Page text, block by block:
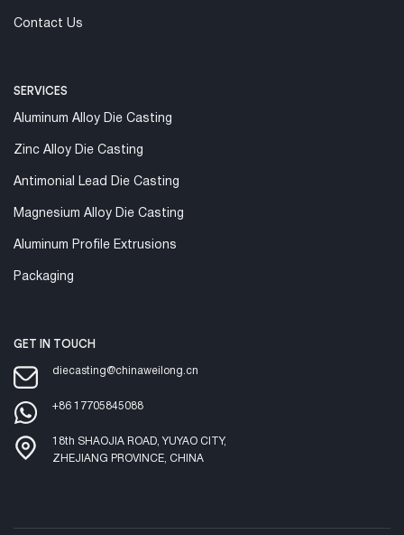
Contact Us
SERVICES
Aluminum Alloy Die Casting
Zinc Alloy Die Casting
Antimonial Lead Die Casting
Magnesium Alloy Die Casting
Aluminum Profile Extrusions
Packaging
GET IN TOUCH
diecasting@chinaweilong.cn
+86 17705845088
18th SHAOJIA ROAD, YUYAO CITY,
ZHEJIANG PROVINCE, CHINA